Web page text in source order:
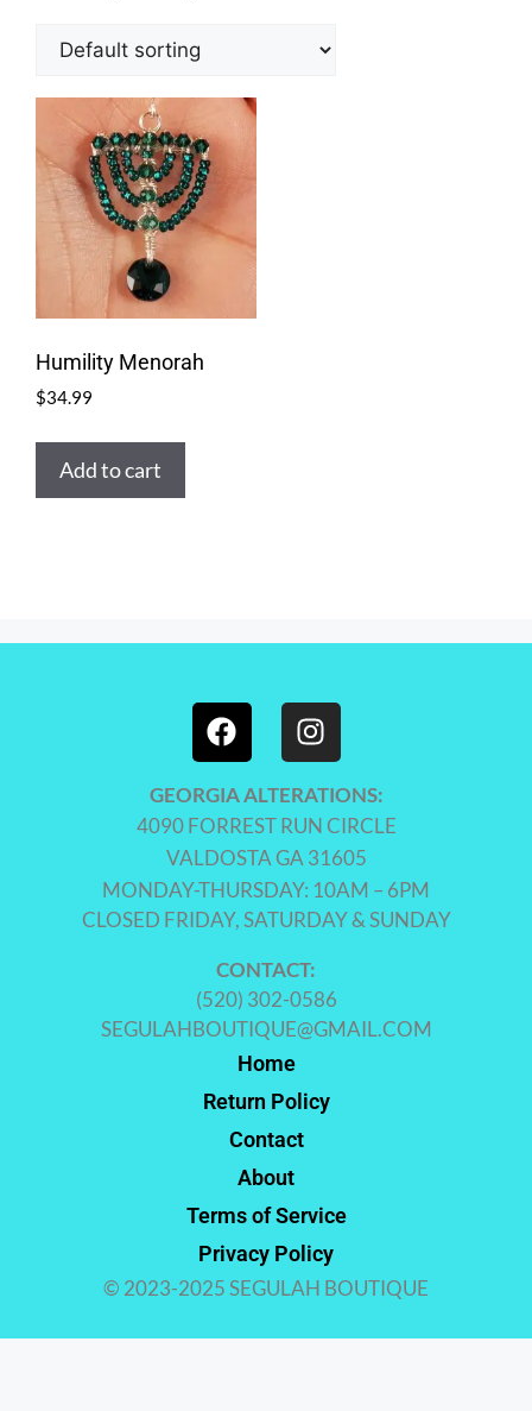
Humility Menorah
$34.99
Add to cart
GEORGIA ALTERATIONS:
4090 FORREST RUN CIRCLE
VALDOSTA GA 31605
MONDAY-THURSDAY: 10AM – 6PM
CLOSED FRIDAY, SATURDAY & SUNDAY
CONTACT:
(520) 302-0586
SEGULAHBOUTIQUE@GMAIL.COM
Home
Return Policy
Contact
About
Terms of Service
Privacy Policy
© 2023-2025 SEGULAH BOUTIQUE